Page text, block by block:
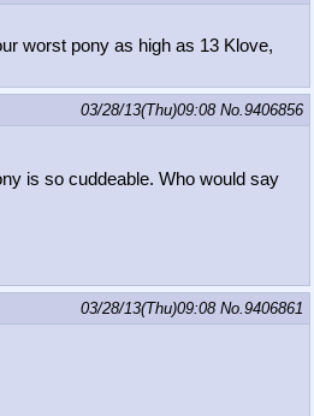
worst pony as high as 13 Klove,
03/28/13(Thu)09:08 No.9406856
is so cuddeable. Who would say
03/28/13(Thu)09:08 No.9406861